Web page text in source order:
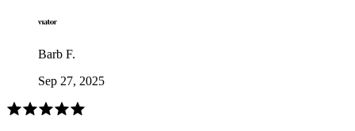
Barb F.
Sep 27, 2025